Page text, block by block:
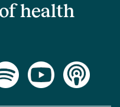
health